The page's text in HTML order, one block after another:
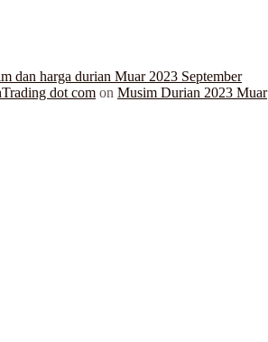
dan harga durian Muar 2023 September
dot com on Musim Durian 2023 Muar